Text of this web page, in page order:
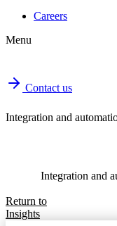
Careers
Menu
Contact us
Integration and
Integration and
Return to
Insights